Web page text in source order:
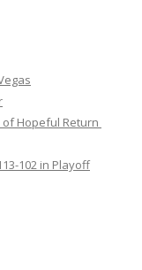
of Hopeful Return
102 in Playoff